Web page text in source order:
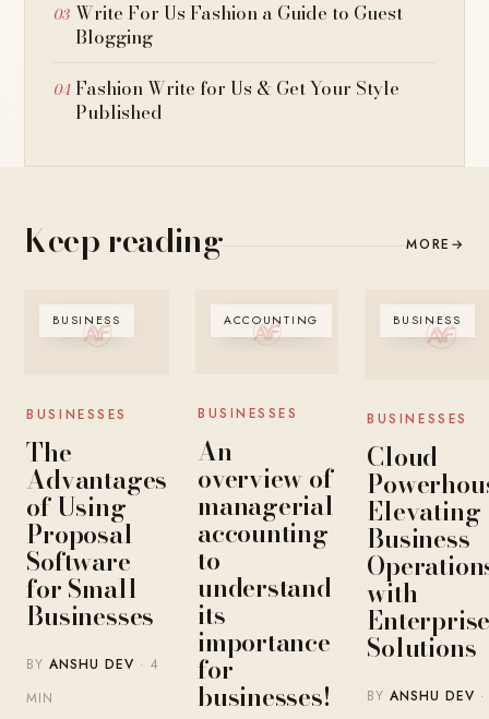
Write For Us Fashion a Guide to Guest
Blogging
Fashion Write for Us & Get Your Style
Published
Keep reading MORE →
BUSINESS
BUSINESSES
The
Advantages
of Using
Proposal
Software
for Small
Businesses
BYANSHU DEV · 4
MIN
ACCOUNTING
BUSINESSES
An
overview of
managerial
accounting
to
understand
its
importance
for
businesses!
BUSINESS
BUSINESSES
Cloud
Elevating
Business
with
Solutions
BYANSHU DEV